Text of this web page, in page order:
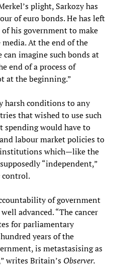
plight, Sarkozy has
of euro bonds. He has left
his government to make
At the end of the
can imagine such bonds at
end of a process of
at the beginning.”
harsh conditions to any
that wished to use such
spending would have to
labour market policies to
institutions which—like the
“independent,”
control.
of government
advanced. “The cancer
for parliamentary
years of the
is metastasising as
writes Britain’s Observer.